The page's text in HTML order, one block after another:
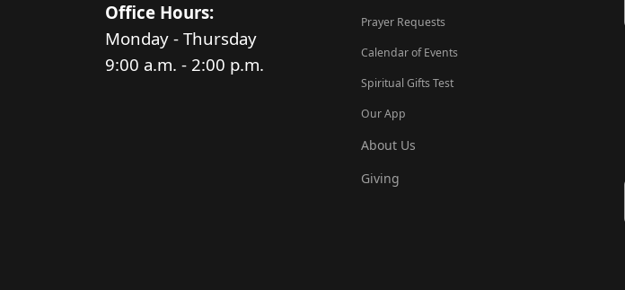
Office Hours:
Monday - Thursday
9:00 a.m. - 2:00 p.m.
Prayer Requests
Calendar of Events
Spiritual Gifts Test
Our App
About Us
Giving